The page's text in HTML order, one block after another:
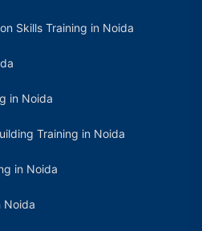
Skills Training in Noida
in Noida
Training in Noida
in Noida
Noida